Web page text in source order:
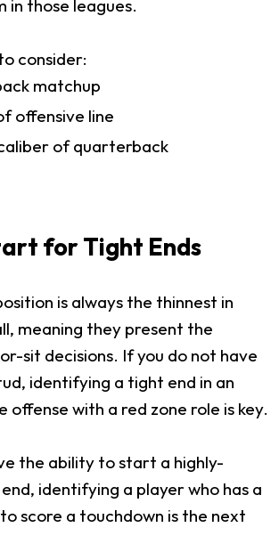
in those leagues.
consider:
matchup
offensive line
of quarterback
for Tight Ends
is always the thinnest in
meaning they present the
sit decisions. If you do not have
identifying a tight end in an
offense with a red zone role is key.
the ability to start a highly-
identifying a player who has a
score a touchdown is the next